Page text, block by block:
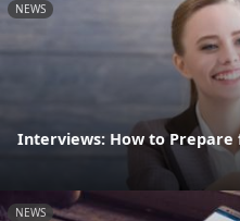
NEWS
Interviews: How to Prepare
NEWS